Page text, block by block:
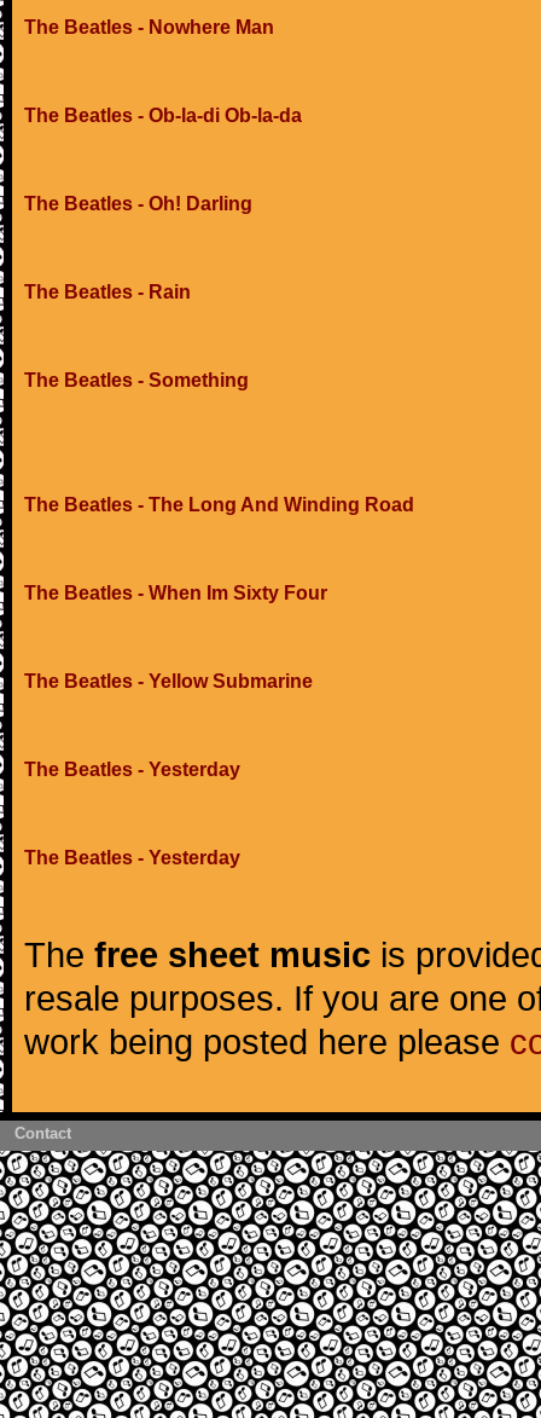
The Beatles - Nowhere Man
The Beatles - Ob-la-di Ob-la-da
The Beatles - Oh! Darling
The Beatles - Rain
The Beatles - Something
The Beatles - The Long And Winding Road
The Beatles - When Im Sixty Four
The Beatles - Yellow Submarine
The Beatles - Yesterday
The Beatles - Yesterday
The free sheet music is
resale purposes. If you are one
work being posted here please
Contact